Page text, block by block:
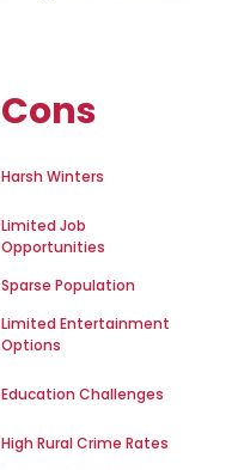
Cons
Harsh Winters
Limited Job
Opportunities
Sparse Population
Limited Entertainment
Options
Education Challenges
High Rural Crime Rates